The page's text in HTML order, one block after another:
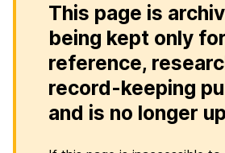
This page is
being kept only for
reference,
record-keeping
and is no longer